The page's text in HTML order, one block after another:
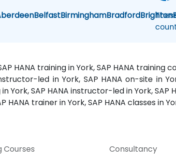
BelfastBirminghamBradfordBrighton
HANA training in York, SAP HANA training
led in York, SAP HANA on-site in
York, SAP HANA instructor-led in York, SAP
HANA trainer in York, SAP HANA classes in
Courses
Consultancy